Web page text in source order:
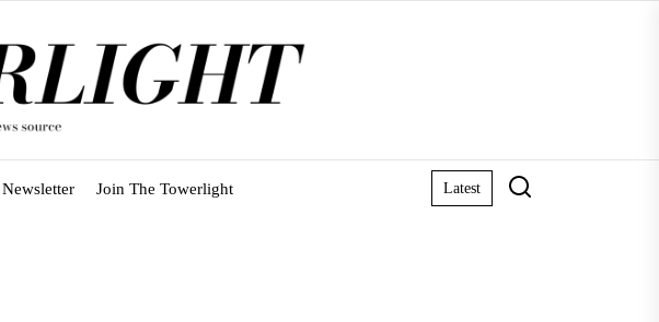
Newsletter Join The Towerlight Latest